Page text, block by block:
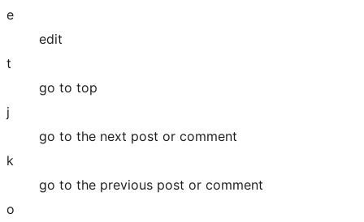
e
edit
t
go to top
j
go to the next post or comment
k
go to the previous post or comment
o